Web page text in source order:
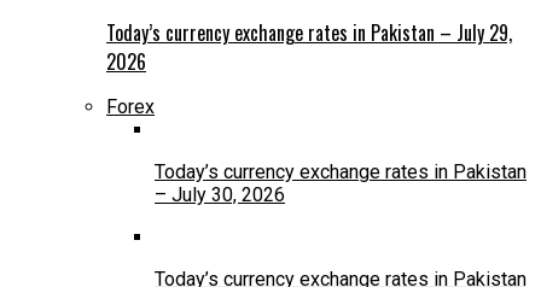
Today’s currency exchange rates in Pakistan – July 29,
2026
Forex
Today’s currency exchange rates in Pakistan
– July 30, 2026
Today’s currency exchange rates in Pakistan